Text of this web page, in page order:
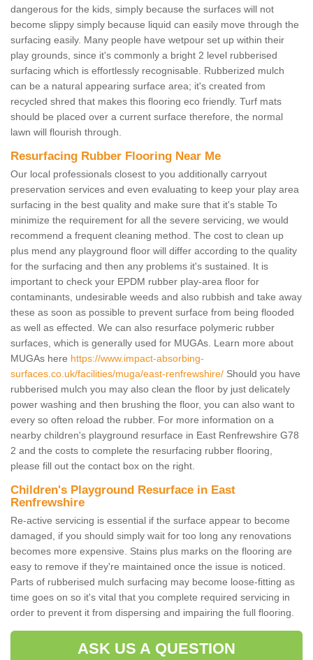
dangerous for the kids, simply because the surfaces will not
become slippy simply because liquid can easily move through the
surfacing easily. Many people have wetpour set up within their
play grounds, since it's commonly a bright 2 level rubberised
surfacing which is effortlessly recognisable. Rubberized mulch
can be a natural appearing surface area; it's created from
recycled shred that makes this flooring eco friendly. Turf mats
should be placed over a current surface therefore, the normal
lawn will flourish through.
Resurfacing Rubber Flooring Near Me
Our local professionals closest to you additionally carryout
preservation services and even evaluating to keep your play area
surfacing in the best quality and make sure that it's stable To
minimize the requirement for all the severe servicing, we would
recommend a frequent cleaning method. The cost to clean up
plus mend any playground floor will differ according to the quality
for the surfacing and then any problems it's sustained. It is
important to check your EPDM rubber play-area floor for
contaminants, undesirable weeds and also rubbish and take away
these as soon as possible to prevent surface from being flooded
as well as effected. We can also resurface polymeric rubber
surfaces, which is generally used for MUGAs. Learn more about
MUGAs here https://www.impact-absorbing-
surfaces.co.uk/facilities/muga/east-renfrewshire/ Should you have
rubberised mulch you may also clean the floor by just delicately
power washing and then brushing the floor, you can also want to
every so often reload the rubber. For more information on a
nearby children's playground resurface in East Renfrewshire G78
2 and the costs to complete the resurfacing rubber flooring,
please fill out the contact box on the right.
Children's Playground Resurface in East
Renfrewshire
Re-active servicing is essential if the surface appear to become
damaged, if you should simply wait for too long any renovations
becomes more expensive. Stains plus marks on the flooring are
easy to remove if they're maintained once the issue is noticed.
Parts of rubberised mulch surfacing may become loose-fitting as
time goes on so it's vital that you complete required servicing in
order to prevent it from dispersing and impairing the full flooring.
ASK US A QUESTION